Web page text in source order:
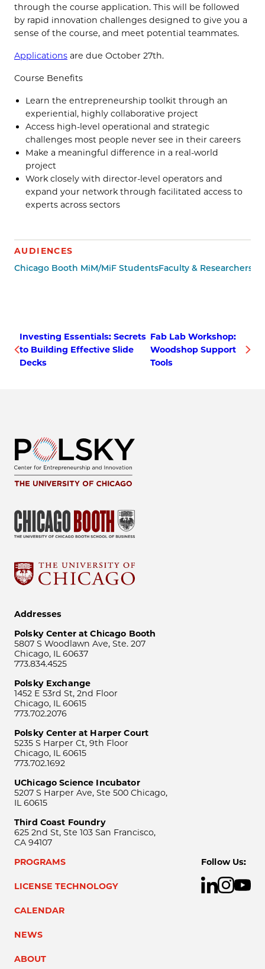
through the course application. This will be followed
by rapid innovation challenges designed to give you a
sense of the course, and meet potential teammates.
Applications are due October 27th.
Course Benefits
Learn the entrepreneurship toolkit through an
experiential, highly collaborative project
Access high-level operational and strategic
challenges most people never see in their careers
Make a meaningful difference in a real-world
project
Work closely with director-level operators and
expand your network through facilitated access to
experts across sectors
AUDIENCES
Chicago Booth MiM/MiF StudentsFaculty & Researchers
Investing Essentials: Secrets
to Building Effective Slide
Decks
Fab Lab Workshop:
Woodshop Support
Tools
Addresses
Polsky Center at Chicago Booth
5807 S Woodlawn Ave, Ste. 207
Chicago, IL 60637
773.834.4525
Polsky Exchange
1452 E 53rd St, 2nd Floor
Chicago, IL 60615
773.702.2076
Polsky Center at Harper Court
5235 S Harper Ct, 9th Floor
Chicago, IL 60615
773.702.1692
UChicago Science Incubator
5207 S Harper Ave, Ste 500 Chicago,
IL 60615
Third Coast Foundry
625 2nd St, Ste 103 San Francisco,
CA 94107
PROGRAMS
LICENSE TECHNOLOGY
CALENDAR
NEWS
ABOUT
Follow Us: